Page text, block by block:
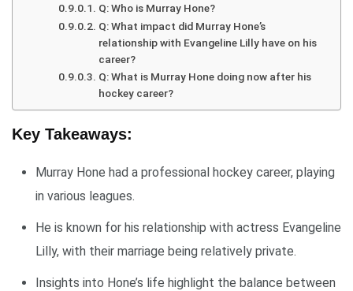
Q: Who is Murray Hone?
Q: What impact did Murray Hone’s
relationship with Evangeline Lilly have on his
career?
Q: What is Murray Hone doing now after his
hockey career?
Key Takeaways:
Murray Hone had a professional hockey career, playing
in various leagues.
He is known for his relationship with actress Evangeline
Lilly, with their marriage being relatively private.
Insights into Hone’s life highlight the balance between